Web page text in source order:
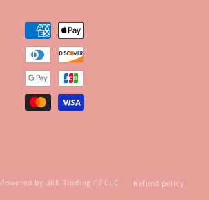
Payment
methods
Powered by UKR Trading FZ LLC Refund policy